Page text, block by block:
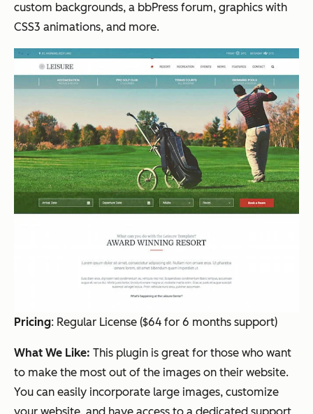
custom backgrounds, a bbPress forum, graphics with
CSS3 animations, and more.
Pricing: Regular License ($64 for 6 months support)
What We Like: This plugin is great for those who want
to make the most out of the images on their website.
You can easily incorporate large images, customize
your website, and have access to a dedicated support